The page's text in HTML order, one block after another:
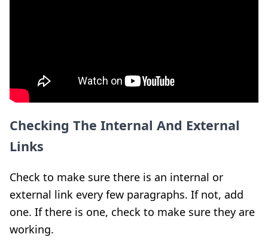
Checking The Internal And External
Links
Check to make sure there is an internal or
external link every few paragraphs. If not, add
one. If there is one, check to make sure they are
working.